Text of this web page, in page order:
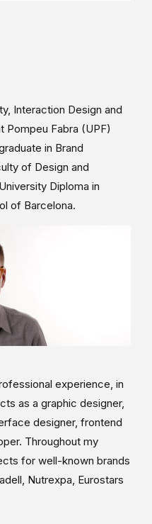
Interaction Design and
Pompeu Fabra (UPF)
in Brand
of Design and
Diploma in
of Barcelona.
experience, in
as a graphic designer,
designer, frontend
Throughout my
for well-known brands
Nutrexpa, Eurostars